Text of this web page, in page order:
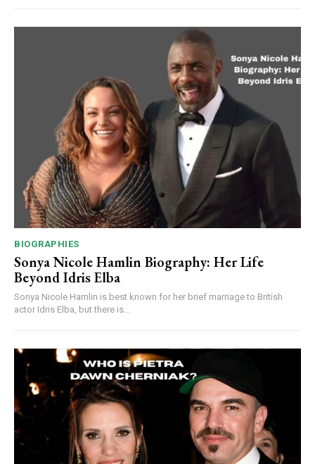
BIOGRAPHIES
Sonya Nicole Hamlin Biography: Her Life
Beyond Idris Elba
Sonya Nicole Hamlin is best known for her brief marriage to British
actor Idris Elba, but there is...